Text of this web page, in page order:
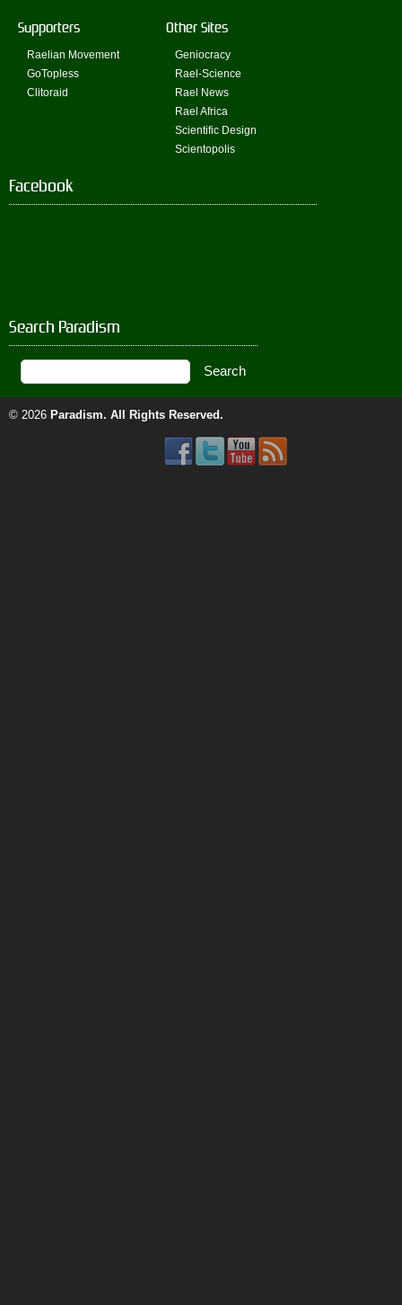
Supporters
Raelian Movement
GoTopless
Clitoraid
Other Sites
Geniocracy
Rael-Science
Rael News
Rael Africa
Scientific Design
Scientopolis
Facebook
Search Paradism
© 2026 Paradism. All Rights Reserved.